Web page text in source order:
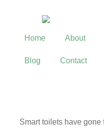
Home About
Blog Contact
Smart toilets have gone